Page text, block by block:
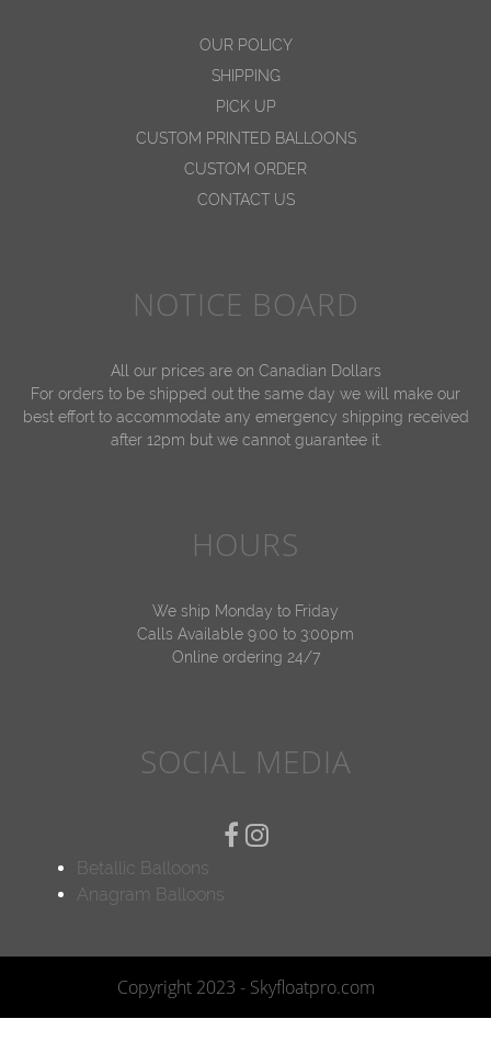
OUR POLICY
SHIPPING
PICK UP
CUSTOM PRINTED BALLOONS
CUSTOM ORDER
CONTACT US
NOTICE BOARD
All our prices are on Canadian Dollars
For orders to be shipped out the same day we will make our
best effort to accommodate any emergency shipping received
after 12pm but we cannot guarantee it.
HOURS
We ship Monday to Friday
Calls Available 9:00 to 3:00pm
Online ordering 24/7
SOCIAL MEDIA
Betallic Balloons
Anagram Balloons
Copyright 2023 - Skyfloatpro.com